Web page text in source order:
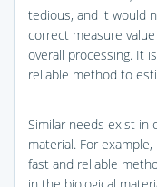
tedious, and it would
correct measure
overall processing. It
reliable method to
Similar needs exist in
material. For
fast and reliable
in the biological